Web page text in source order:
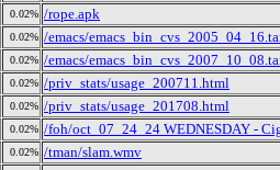
0.02% /rope.apk
0.02% /emacs/
0.02% /emacs/
0.02% /priv_stats/usage_200711.html
0.02% /priv_stats/usage_201708.html
0.02% /foh/oct_07_24_24 WEDNESDAY -
0.02% /tman/slam.wmv